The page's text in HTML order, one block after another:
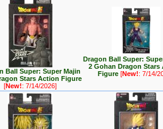
Ball Super: Super Majin
Stars Action Figure
[New!: 7/14/2026]
Dragon Ball Super:
2 Gohan Dragon Stars
Figure[New!: 7/14/